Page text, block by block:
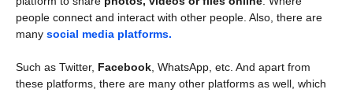
people connect and interact with other people. Also, there are
many social media platforms.
Such as Twitter, Facebook , WhatsApp, etc. And apart from
these platforms, there are many other platforms as well, which